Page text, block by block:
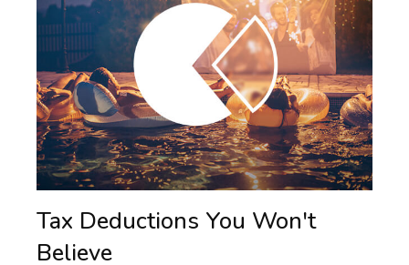
Tax Deductions You Won't
Believe